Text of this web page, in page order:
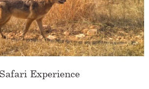
Safari Experience